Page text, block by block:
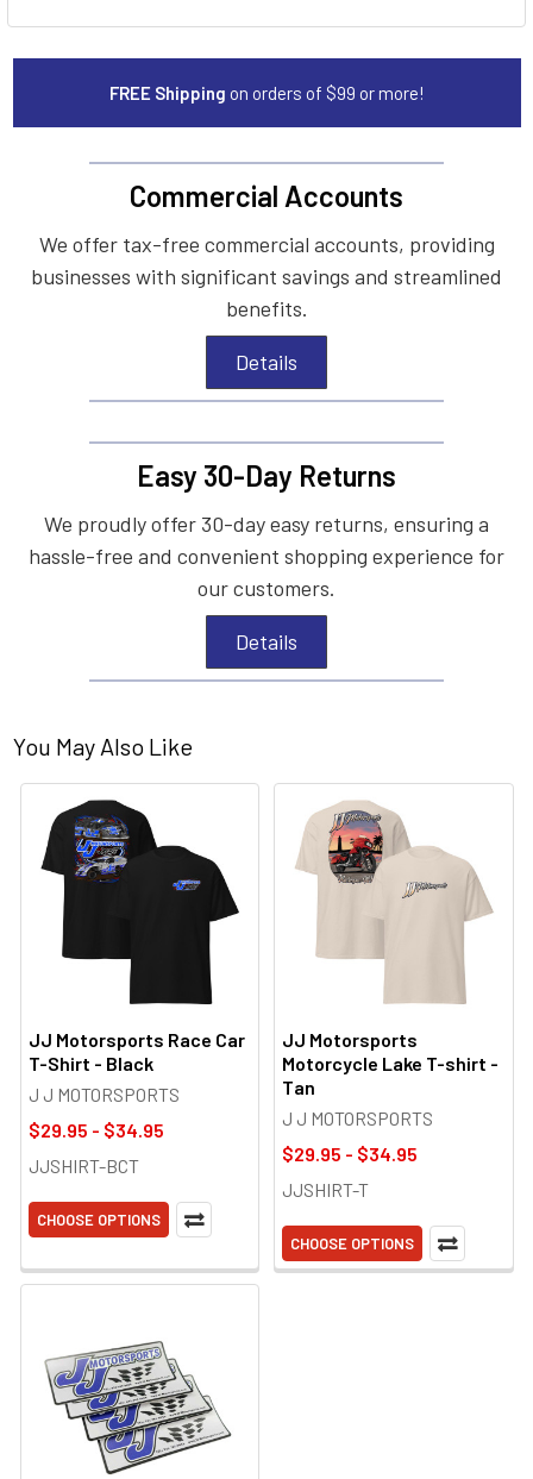
FREE Shipping on orders of $99 or more!
Commercial Accounts
We offer tax-free commercial accounts, providing
businesses with significant savings and streamlined
benefits.
Details
Easy 30-Day Returns
We proudly offer 30-day easy returns, ensuring a
hassle-free and convenient shopping experience for
our customers.
Details
You May Also Like
JJ Motorsports Race Car
T-Shirt - Black
J J MOTORSPORTS
$29.95 - $34.95
JJSHIRT-BCT
CHOOSE OPTIONS
JJ Motorsports
Motorcycle Lake T-shirt -
Tan
J J MOTORSPORTS
$29.95 - $34.95
JJSHIRT-T
CHOOSE OPTIONS